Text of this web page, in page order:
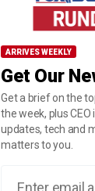
ARRIVES WEEKLY
Get Our
Get a brief on the
the week, plus
updates, tech and
matters to you.